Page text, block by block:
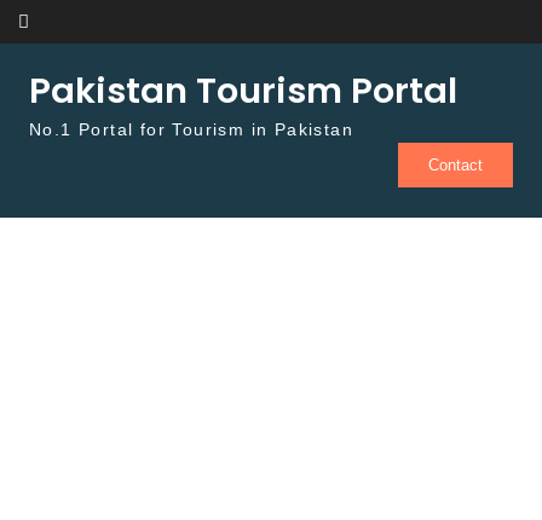
Skip to content
Pakistan Tourism Portal
No.1 Portal for Tourism in Pakistan
Contact